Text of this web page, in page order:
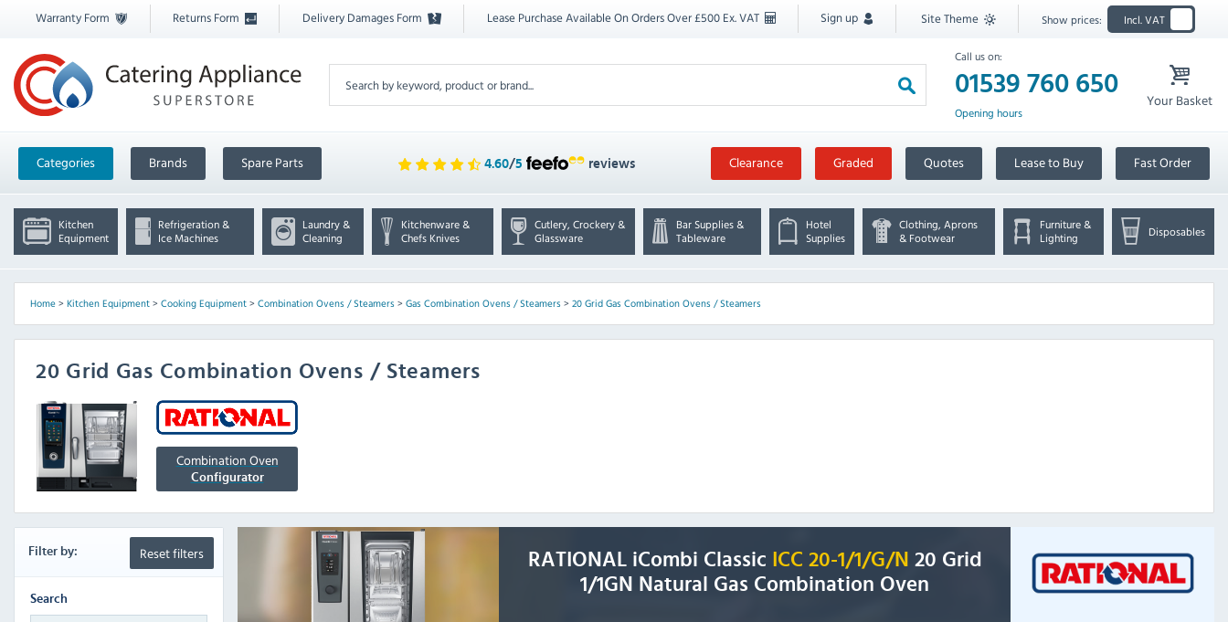
Warranty Form Returns Form Delivery Damages Form Lease Purchase Available On Orders Over £500 Ex. VAT Sign up Site Theme Show prices: Incl. VAT
Call us on:
01539 760 650
Opening hours
Your Basket
Categories Brands Spare Parts 4.60/5 reviews Clearance Graded Quotes Lease to Buy Fast Order
Kitchen
Equipment
Refrigeration &
Ice Machines
Laundry &
Cleaning
Kitchenware &
Chefs Knives
Cutlery, Crockery &
Glassware
Bar Supplies &
Tableware
Hotel
Supplies
Clothing, Aprons
& Footwear
Furniture &
Lighting
Disposables
Home> Kitchen Equipment> Cooking Equipment> Combination Ovens / Steamers> Gas Combination Ovens / Steamers> 20 Grid Gas Combination Ovens / Steamers
20 Grid Gas Combination Ovens / Steamers
Combination Oven
Configurator
Reset filters
Filter by:
Search
RATIONAL iCombi Classic ICC 20-1/1/G/N 20 Grid
1/1GN Natural Gas Combination Oven